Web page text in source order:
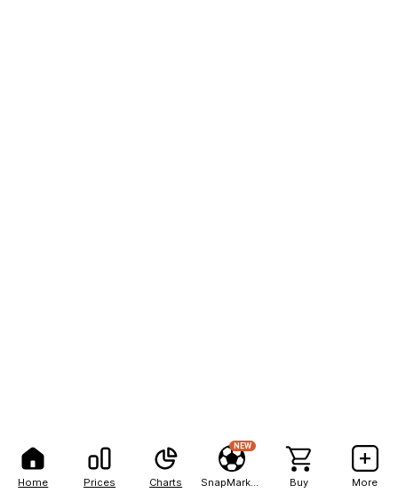
Home Prices Charts
NEW
Buy More